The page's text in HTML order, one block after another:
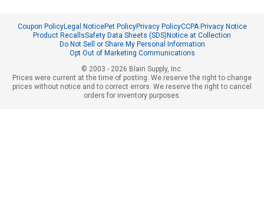
Coupon PolicyLegal NoticePet PolicyPrivacy PolicyCCPA Privacy Notice
Product RecallsSafety Data Sheets (SDS) Notice at Collection
Do Not Sell or Share My Personal Information
Opt Out of Marketing Communications
© 2003 - 2026 Blain Supply, Inc.
Prices were current at the time of posting. We reserve the right to change
prices without notice and to correct errors. We reserve the right to cancel
orders for inventory purposes.